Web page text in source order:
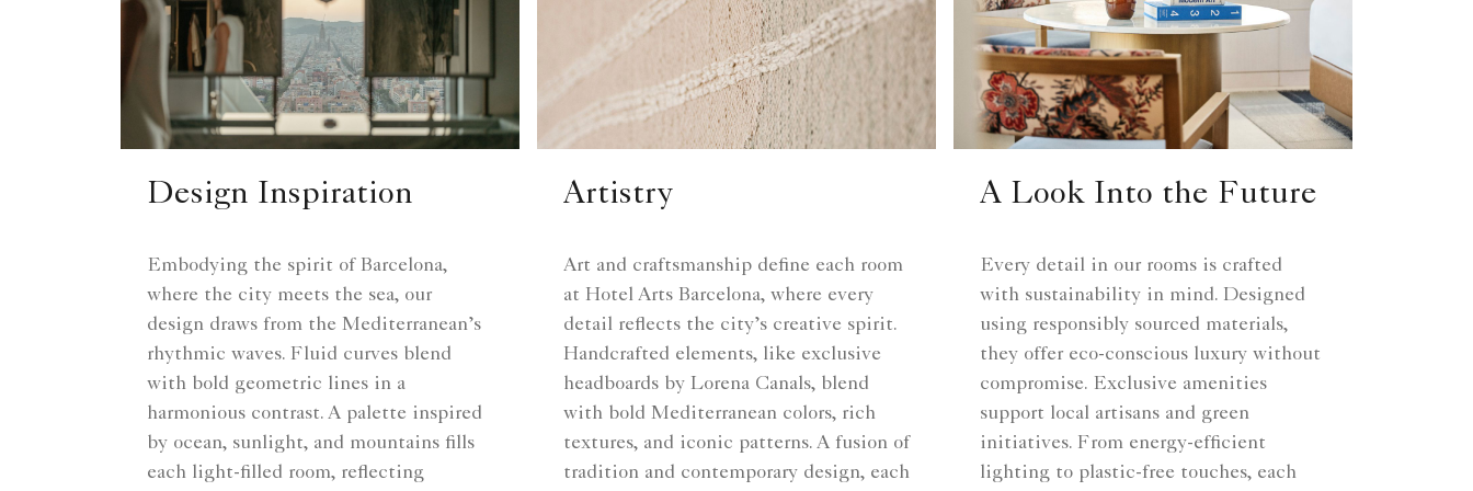
Design Inspiration
Embodying the spirit of Barcelona,
where the city meets the sea, our
design draws from the Mediterranean’s
rhythmic waves. Fluid curves blend
with bold geometric lines in a
harmonious contrast. A palette inspired
by ocean, sunlight, and mountains fills
each light-filled room, reflecting
Artistry
Art and craftsmanship define each room
at Hotel Arts Barcelona, where every
detail reflects the city’s creative spirit.
Handcrafted elements, like exclusive
headboards by Lorena Canals, blend
with bold Mediterranean colors, rich
textures, and iconic patterns. A fusion of
tradition and contemporary design, each
A Look Into the Future
Every detail in our rooms is crafted
with sustainability in mind. Designed
using responsibly sourced materials,
they offer eco-conscious luxury without
compromise. Exclusive amenities
support local artisans and green
initiatives. From energy-efficient
lighting to plastic-free touches, each